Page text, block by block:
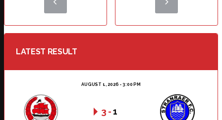
LATEST RESULT
AUGUST 1, 2026 - 3:00 PM
3 -1